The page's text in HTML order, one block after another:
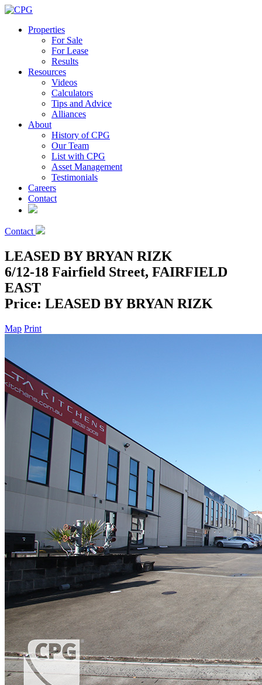
Properties
For Sale
For Lease
Results
Resources
Videos
Calculators
Tips and Advice
Alliances
About
History of CPG
Our Team
List with CPG
Asset Management
Testimonials
Careers
Contact
Contact
LEASED BY BRYAN RIZK
6/12-18 Fairfield Street, FAIRFIELD
EAST
Price: LEASED BY BRYAN RIZK
Map Print